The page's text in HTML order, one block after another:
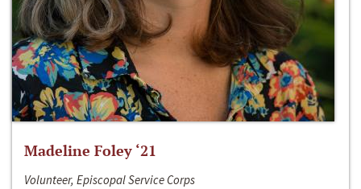
Madeline Foley ‘21
Volunteer, Episcopal Service Corps